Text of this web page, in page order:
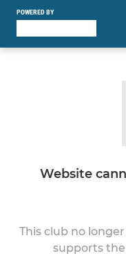
POWERED BY
Website
This club no
supports